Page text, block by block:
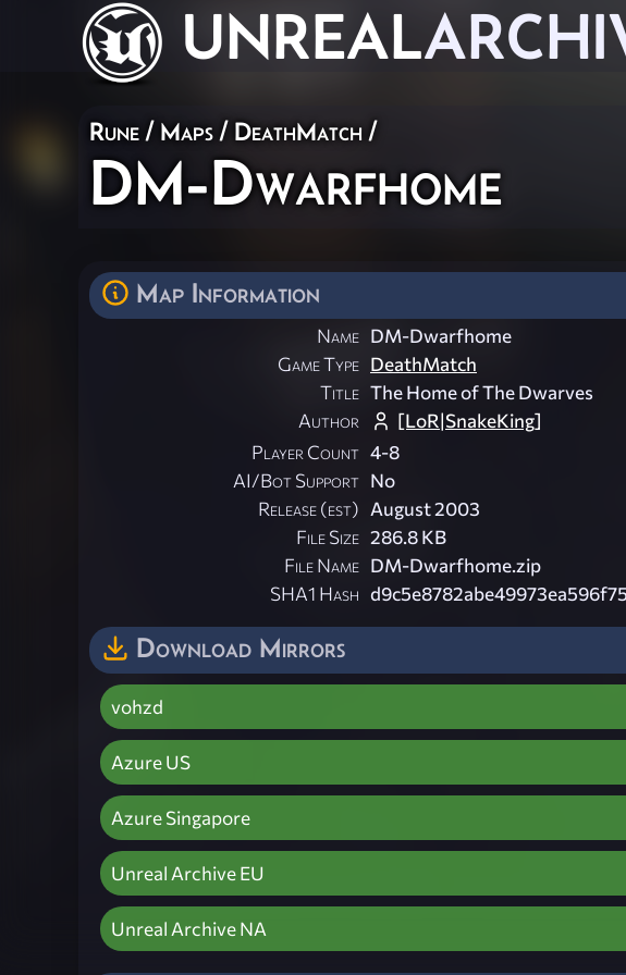
UNREAL
Rune / Maps / DeathMatch /
DM-Dwarfhome
Map Information
Name DM-Dwarfhome
Game Type DeathMatch
Title The Home of The Dwarves
Author
[LoR|SnakeKing]
Player Count 4-8
AI/Bot Support No
Release (est) August 2003
File Size 286.8 KB
File Name DM-Dwarfhome.zip
SHA1 Hash
Download Mirrors
vohzd
Azure US
Azure Singapore
Unreal Archive EU
Unreal Archive NA